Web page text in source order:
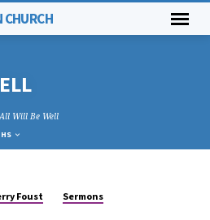
Will Be Well
Foust Sermons